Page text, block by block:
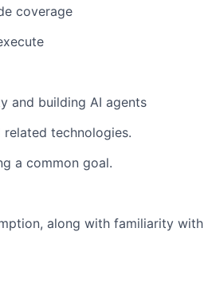
coverage
and building AI agents
technologies.
a common goal.
along with familiarity with